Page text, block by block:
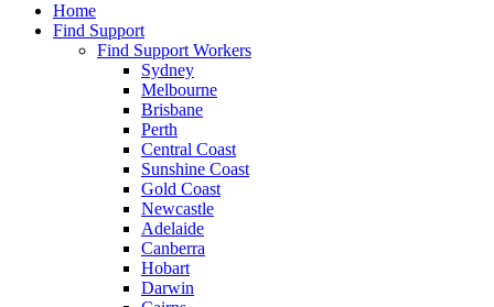
Home
Find Support
Find Support Workers
Sydney
Melbourne
Brisbane
Perth
Central Coast
Sunshine Coast
Gold Coast
Newcastle
Adelaide
Canberra
Hobart
Darwin